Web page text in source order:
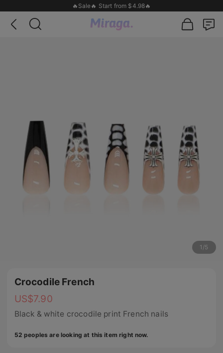
🔥Sale🔥 Start from $4.98🔥
1 /5
Crocodile French
US$7.90
Black & white crocodile print French nails
52 peoples are looking at this item right now.